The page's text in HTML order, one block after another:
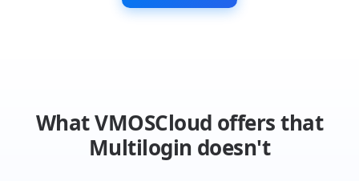
What VMOSCloud offers that
Multilogin doesn't